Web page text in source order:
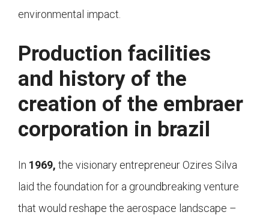
environmental impact.
Production facilities
and history of the
creation of the embraer
corporation in brazil
In 1969, the visionary entrepreneur Ozires Silva
laid the foundation for a groundbreaking venture
that would reshape the aerospace landscape –